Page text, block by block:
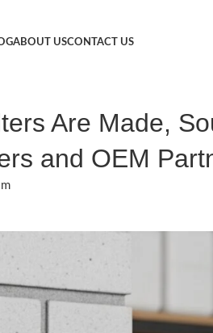
ABOUT USCONTACT US
Are Made,
and OEM